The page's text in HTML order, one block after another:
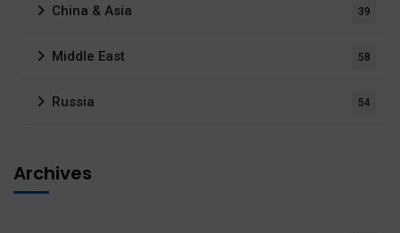
China & Asia 39
Middle East 58
Russia 54
Archives